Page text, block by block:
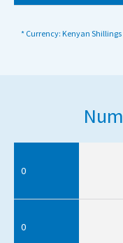
* Currency: Kenyan Shillings
0
0